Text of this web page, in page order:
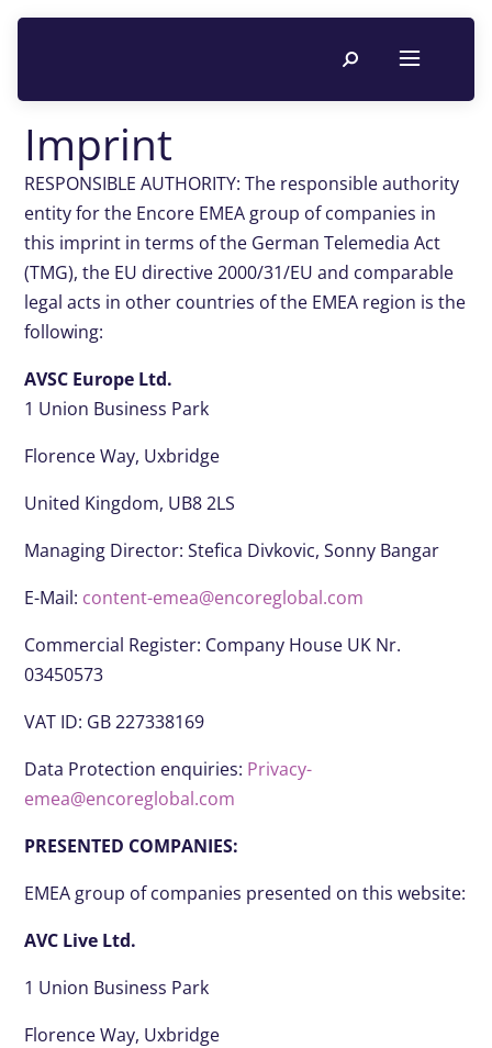
Imprint
RESPONSIBLE AUTHORITY: The responsible authority
entity for the Encore EMEA group of companies in
this imprint in terms of the German Telemedia Act
(TMG), the EU directive 2000/31/EU and comparable
legal acts in other countries of the EMEA region is the
following:
AVSC Europe Ltd.
1 Union Business Park
Florence Way, Uxbridge
United Kingdom, UB8 2LS
Managing Director: Stefica Divkovic, Sonny Bangar
E-Mail: content-emea@encoreglobal.com
Commercial Register: Company House UK Nr.
03450573
VAT ID: GB 227338169
Data Protection enquiries: Privacy-
emea@encoreglobal.com
PRESENTED COMPANIES:
EMEA group of companies presented on this website:
AVC Live Ltd.
1 Union Business Park
Florence Way, Uxbridge